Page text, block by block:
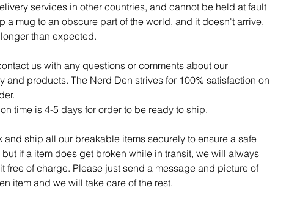
services in other countries, and cannot be held at fault
a mug to an obscure part of the world, and it doesn't arrive,
than expected.
us with any questions or comments about our
and products. The Nerd Den strives for 100% satisfaction on
time is 4-5 days for order to be ready to ship.
and ship all our breakable items securely to ensure a safe
but if a item does get broken while in transit, we will always
free of charge. Please just send a message and picture of
item and we will take care of the rest.